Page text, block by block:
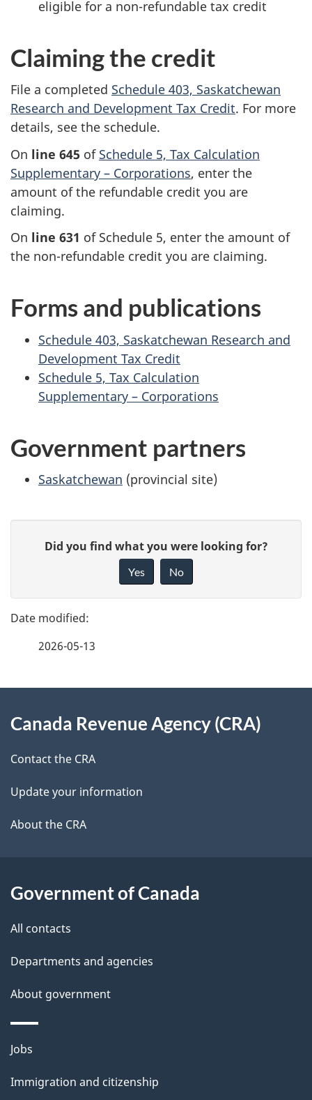
eligible for a non-refundable tax credit
Claiming the credit
File a completed Schedule 403, Saskatchewan
Research and Development Tax Credit. For more
details, see the schedule.
On line 645 of Schedule 5, Tax Calculation
Supplementary – Corporations, enter the
amount of the refundable credit you are
claiming.
On line 631 of Schedule 5, enter the amount of
the non-refundable credit you are claiming.
Forms and publications
Schedule 403, Saskatchewan Research and
Development Tax Credit
Schedule 5, Tax Calculation
Supplementary – Corporations
Government partners
Saskatchewan (provincial site)
g
e
e
t
l
s
e
d
b
c
k
a
b
t
h
i
p
a
g
Did you find what you were looking for?
Yes No
2026-05-13
this
site
Canada Revenue Agency (CRA)
Contact the CRA
Update your information
About the CRA
Government of Canada
All contacts
Departments and agencies
About government
Themes
topics
Jobs
Immigration and citizenship